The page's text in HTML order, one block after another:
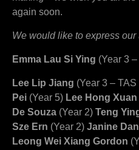
again soon.
We would like to express our
Emma Lau Si Ying (Year 3
Lee Lip Jiang (Year 3 –
Pei (Year 5) Lee Hong Xuan
De Souza (Year 2) Teng
Sze Ern (Year 2) Janine
Leong Wei Xiang Gordon